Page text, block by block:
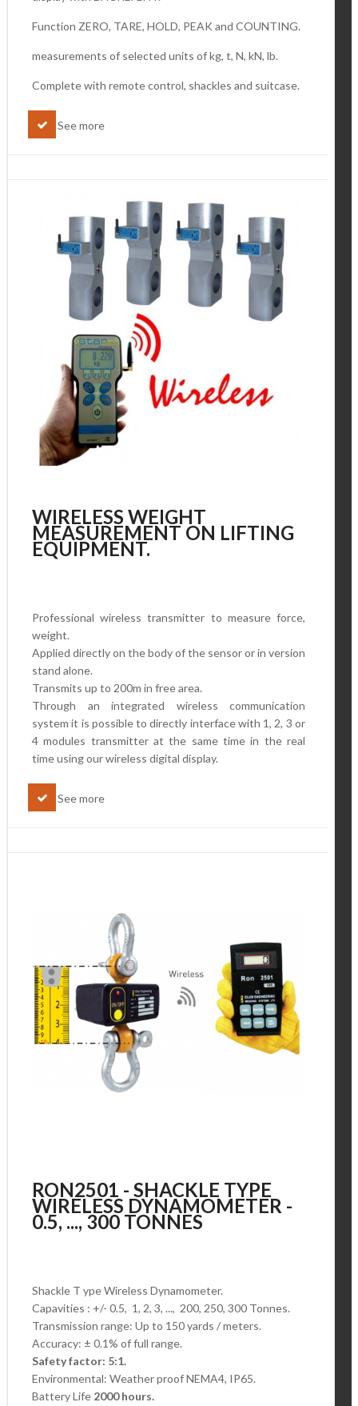
Function ZERO, TARE, HOLD, PEAK and COUNTING.
measurements of selected units of kg, t, N, kN, lb.
Complete with remote control, shackles and suitcase.
See more
WIRELESS WEIGHT
MEASUREMENT ON LIFTING
EQUIPMENT.
Professional wireless transmitter to measure force,
weight.
Applied directly on the body of the sensor or in version
stand alone.
Transmits up to 200m in free area.
Through an integrated wireless communication
system it is possible to directly interface with 1, 2, 3 or
4 modules transmitter at the same time in the real
time using our wireless digital display.
See more
RON2501 - SHACKLE TYPE
WIRELESS DYNAMOMETER -
0.5, ..., 300 TONNES
Shackle T ype Wireless Dynamometer.
Capavities : +/- 0.5, 1, 2, 3, ..., 200, 250, 300 Tonnes.
Transmission range: Up to 150 yards / meters.
Accuracy: ± 0.1% of full range.
Safety factor: 5:1.
Environmental: Weather proof NEMA4, IP65.
Battery Life 2000 hours.